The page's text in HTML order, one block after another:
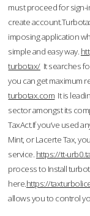
must proceed for sign-
create
imposing application
simple and easy way.
turbotax/It searches
you can get maximum
turbotax.com It is
sector amongst its
TaxAct.If you’ve used
Mint, or Lacerte Tax,
service. https://tt-
process to Install
here.https://
allows you to control